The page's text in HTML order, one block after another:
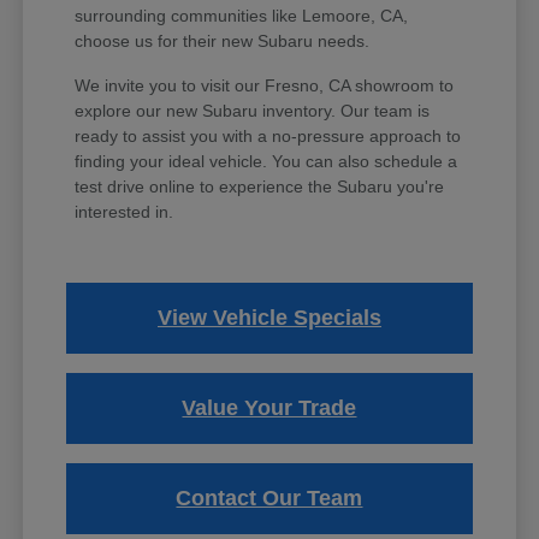
surrounding communities like Lemoore, CA,
choose us for their new Subaru needs.
We invite you to visit our Fresno, CA showroom to
explore our new Subaru inventory. Our team is
ready to assist you with a no-pressure approach to
finding your ideal vehicle. You can also schedule a
test drive online to experience the Subaru you're
interested in.
View Vehicle Specials
Value Your Trade
Contact Our Team